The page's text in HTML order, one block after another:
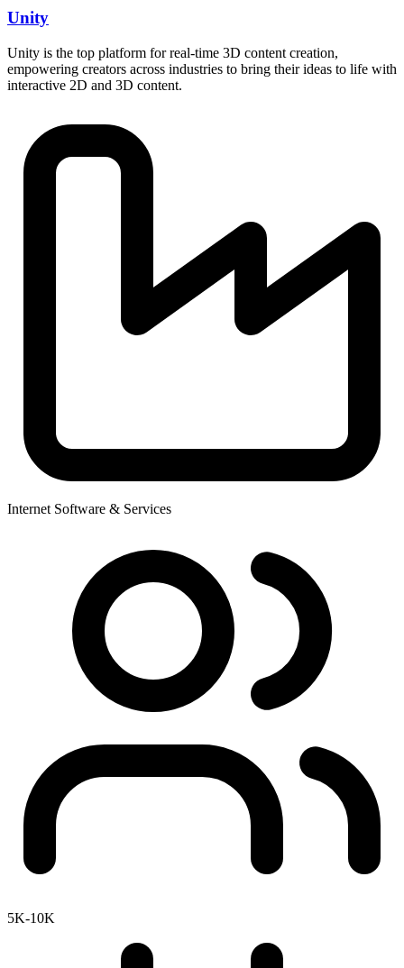
Unity
Unity is the top platform for real-time 3D content creation,
empowering creators across industries to bring their ideas to life with
interactive 2D and 3D content.
Internet Software & Services
5K-10K